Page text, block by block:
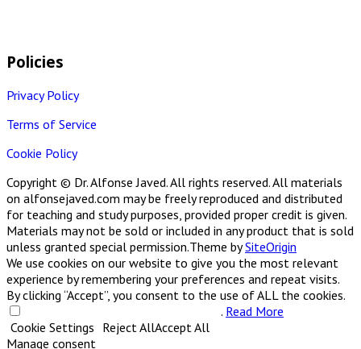
Policies
Privacy Policy
Terms of Service
Cookie Policy
Copyright © Dr. Alfonse Javed. All rights reserved. All materials
on alfonsejaved.com may be freely reproduced and distributed
for teaching and study purposes, provided proper credit is given.
Materials may not be sold or included in any product that is sold
unless granted special permission.Theme bySiteOrigin
We use cookies on our website to give you the most relevant
experience by remembering your preferences and repeat visits.
By clicking “Accept”, you consent to the use of ALL the cookies.
. Read More
Cookie Settings Reject AllAccept All
Manage consent